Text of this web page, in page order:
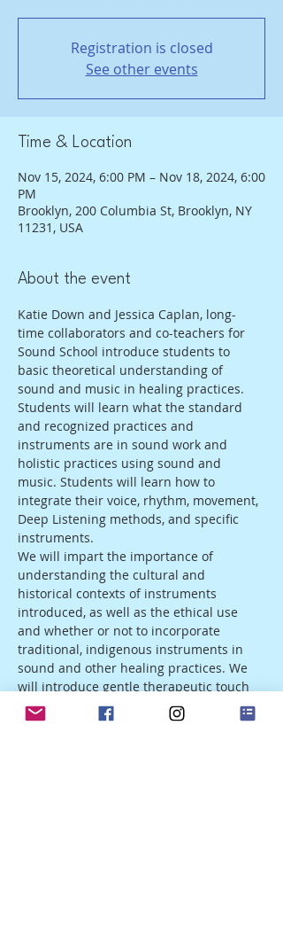
Registration is closed
See other events
Time & Location
Nov 15, 2024, 6:00 PM – Nov 18, 2024, 6:00
PM
Brooklyn, 200 Columbia St, Brooklyn, NY
11231, USA
About the event
Katie Down and Jessica Caplan, long-
time collaborators and co-teachers for
Sound School introduce students to
basic theoretical understanding of
sound and music in healing practices.
Students will learn what the standard
and recognized practices and
instruments are in sound work and
holistic practices using sound and
music. Students will learn how to
integrate their voice, rhythm, movement,
Deep Listening methods, and specific
instruments.
We will impart the importance of
understanding the cultural and
historical contexts of instruments
introduced, as well as the ethical use
and whether or not to incorporate
traditional, indigenous instruments in
sound and other healing practices. We
will introduce gentle therapeutic touch
and the parameters and ethics of
holding therapeutic space for another,